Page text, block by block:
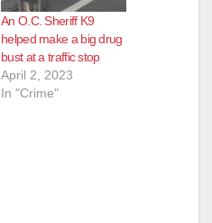
An O.C. Sheriff K9
helped make a big drug
bust at a traffic stop
April 2, 2023
In "Crime"